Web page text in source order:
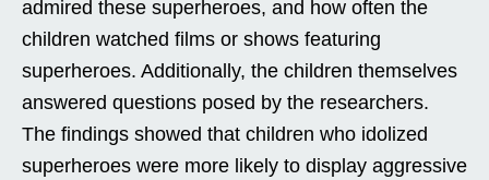
admired these superheroes, and how often the
children watched films or shows featuring
superheroes. Additionally, the children themselves
answered questions posed by the researchers.
The findings showed that children who idolized
superheroes were more likely to display aggressive